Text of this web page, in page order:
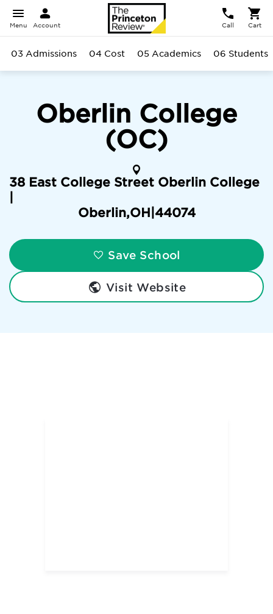
Menu Account Call Cart
Oberlin College
(OC)
38 East College Street Oberlin College
Oberlin,OH 44074
Save School
Visit Website
03 Admissions 04 Cost 05 Academics 06 Students